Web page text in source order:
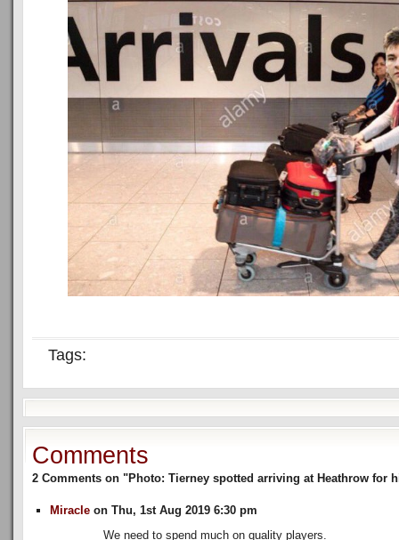
Tags:
Comments
2 Comments on "Photo: Tierney spotted arriving at Heathrow for
Miracle on Thu, 1st Aug 2019 6:30 pm
We need to spend much on quality players.